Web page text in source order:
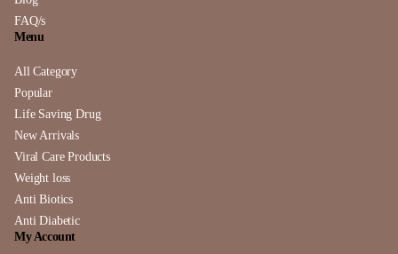
FAQ/s
Menu
All Category
Popular
Life Saving Drug
New Arrivals
Viral Care Products
Weight loss
Anti Biotics
Anti Diabetic
My Account